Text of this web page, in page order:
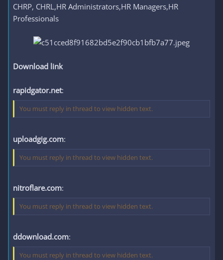
CHRP, CHRL,HR Administrators,HR Managers,HR
Professionals
Download link
rapidgator.net:
You must reply in thread to view hidden text.
uploadgig.com:
You must reply in thread to view hidden text.
nitroflare.com:
You must reply in thread to view hidden text.
ddownload.com:
You must reply in thread to view hidden text.